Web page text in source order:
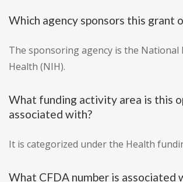
Which agency sponsors this grant
The sponsoring agency is the
Health (NIH).
What funding activity area is this
associated with?
It is categorized under the Health
What CFDA number is associated